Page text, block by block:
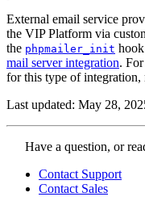
External email service
the VIP Platform via
the phpmailer_init
mail server integration.
for this type of integration,
Last updated: May 28,
Contact
WordPress
VIP
Have a question, or
Contact Support
Contact Sales